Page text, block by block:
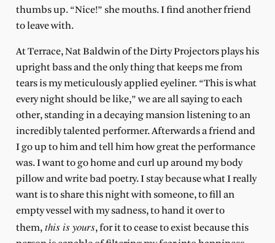
thumbs up. “Nice!” she mouths. I find another friend
to leave with.
At Terrace, Nat Baldwin of the Dirty Projectors plays his
upright bass and the only thing that keeps me from
tears is my meticulously applied eyeliner. “This is what
every night should be like,” we are all saying to each
other, standing in a decaying mansion listening to an
incredibly talented performer. Afterwards a friend and
I go up to him and tell him how great the performance
was. I want to go home and curl up around my body
pillow and write bad poetry. I stay because what I really
want is to share this night with someone, to fill an
empty vessel with my sadness, to hand it over to
them, this is yours, for it to cease to exist because this